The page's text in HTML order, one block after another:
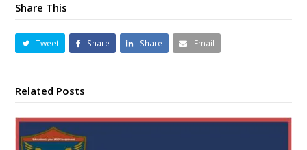
Share This
Tweet Share Share Email
Related Posts